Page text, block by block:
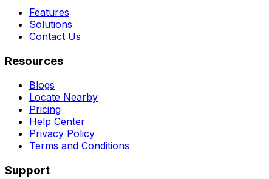
Features
Solutions
Contact Us
Resources
Blogs
Locate Nearby
Pricing
Help Center
Privacy Policy
Terms and Conditions
Support